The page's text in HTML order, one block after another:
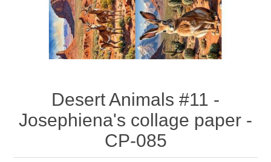
Steampunk
Other Images
Foto's
Gesso - Mediums
Inkleuren
CraftEmotions
Cadence
Ranger
Cards 2025
Kaarten 2024
Kaarten 2023
kaarten 2022
Desert Animals #11 -
Josephiena's collage paper -
CP-085